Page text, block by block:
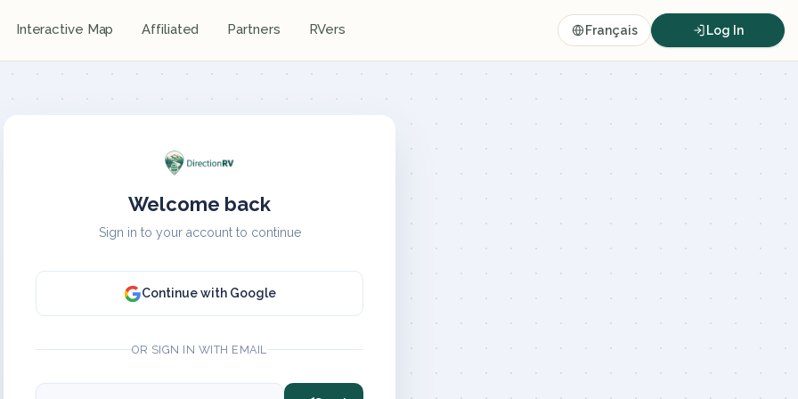
Interactive Map Affiliated Partners RVers Français Log In
Welcome back
Sign in to your account to continue
Continue with Google
OR SIGN IN WITH EMAIL